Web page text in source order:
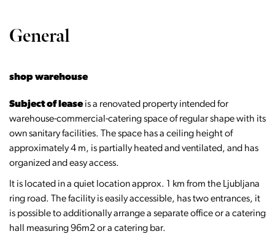
General
shop warehouse
Subject of leaseis a renovated property intended for
warehouse-commercial-catering space of regular shape with its
own sanitary facilities. The space has a ceiling height of
approximately 4 m, is partially heated and ventilated, and has
organized and easy access.
It is located in a quiet location approx. 1 km from the Ljubljana
ring road. The facility is easily accessible, has two entrances, it
is possible to additionally arrange a separate office or a catering
hall measuring 96m2 or a catering bar.